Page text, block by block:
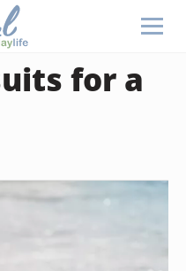
for a